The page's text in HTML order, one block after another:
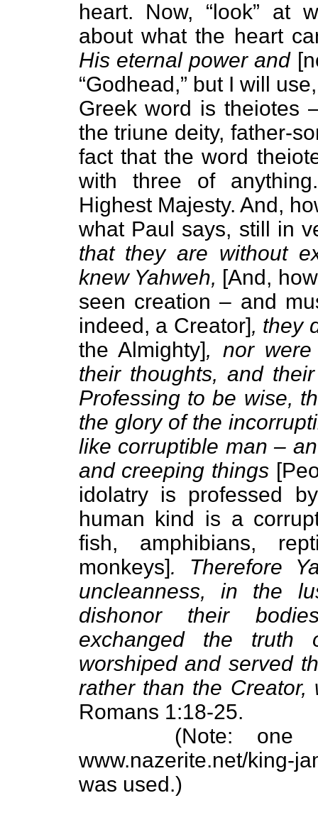
heart. Now, “look” at
about what the heart
His eternal power and
“Godhead,” but I will
Greek word is theiotes
the triune deity, father-
fact that the word
with three of
Highest Majesty. And,
what Paul says, still in
that they are without
knew Yahweh, [And,
seen creation – and
indeed, a Creator], they
the Almighty], nor were
their thoughts, and
Professing to be wise,
the glory of the
like corruptible man –
and creeping things
idolatry is professed
human kind is a
fish, amphibians,
monkeys]. Therefore
uncleanness, in the
dishonor their
exchanged the
worshiped and served
rather than the
Romans 1:18-25.
(Note:
www.nazerite.net/king-
was used.)